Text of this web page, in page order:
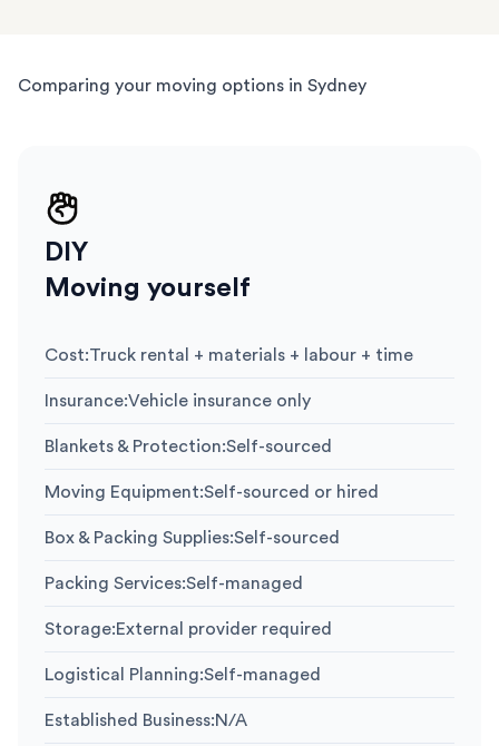
Comparing your moving options in Sydney
DIY
Moving yourself
Cost:Truck rental + materials + labour + time
Insurance:Vehicle insurance only
Blankets & Protection:Self-sourced
Moving Equipment:Self-sourced or hired
Box & Packing Supplies:Self-sourced
Packing Services:Self-managed
Storage:External provider required
Logistical Planning:Self-managed
Established Business:N/A